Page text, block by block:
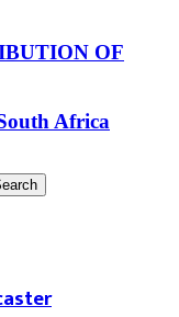
OF
Africa